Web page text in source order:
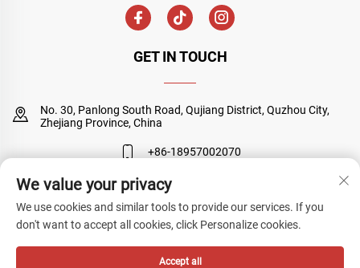
GET IN TOUCH
No. 30, Panlong South Road, Qujiang District, Quzhou City,
Zhejiang Province, China
+86-18957002070
[email protected]
Copyright © Quzhou Sanyuan Huineng Electronic Co., Ltd. All Rights
We value your privacy
We use cookies and similar tools to provide our services. If you
don't want to accept all cookies, click Personalize cookies.
Accept all